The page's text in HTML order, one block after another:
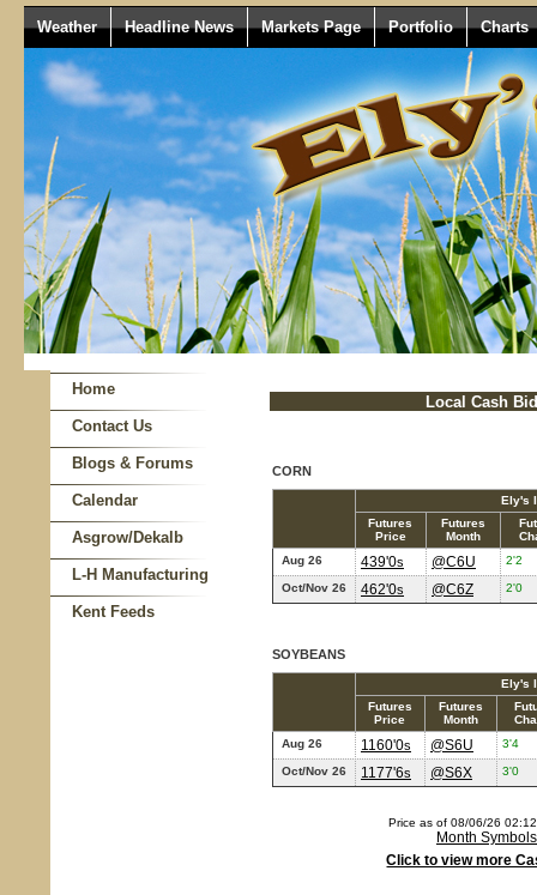
Weather Headline News Markets Page Portfolio Charts
Home
Contact Us
Blogs & Forums
Calendar
Asgrow/Dekalb
L-H Manufacturing
Kent Feeds
Local Cash
CORN
Ely's
Futures
Price
Futures
Month
Aug 26
439'0s @C6U 2'2
Oct/Nov 26 462'0s @C6Z 2'0
SOYBEANS
Ely's
Futures
Price
Futures
Month
Aug 26
1160'0s @S6U 3'4
Oct/Nov 26 1177'6s @S6X 3'0
Price as of 08/06/26
Month Symbols
Click to view more